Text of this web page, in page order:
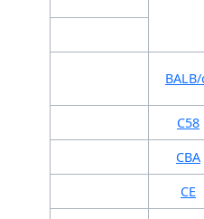
BALB/
C58
CBA
CE